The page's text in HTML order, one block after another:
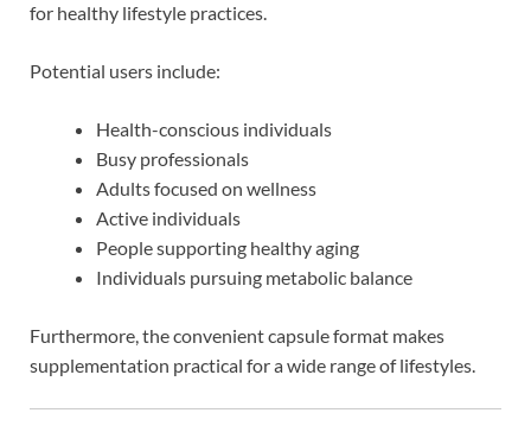
for healthy lifestyle practices.
Potential users include:
Health-conscious individuals
Busy professionals
Adults focused on wellness
Active individuals
People supporting healthy aging
Individuals pursuing metabolic balance
Furthermore, the convenient capsule format makes
supplementation practical for a wide range of lifestyles.